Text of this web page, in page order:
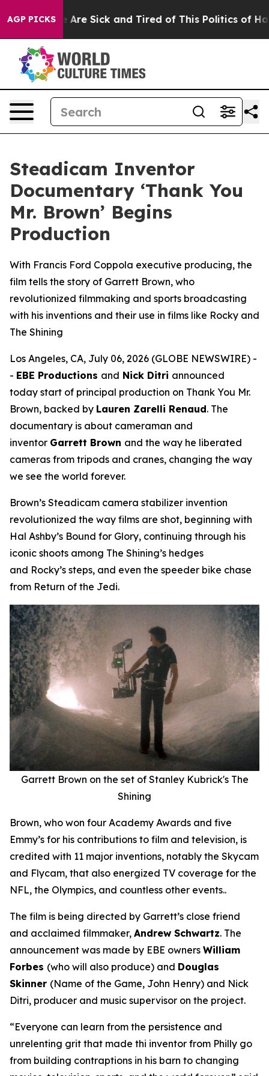
AGP PICKSAre Sick and Tired of This Politics of Hatred”
Steadicam Inventor
Documentary ‘Thank You
Mr. Brown’ Begins
Production
With Francis Ford Coppola executive producing, the
film tells the story of Garrett Brown, who
revolutionized filmmaking and sports broadcasting
with his inventions and their use in films like Rocky and
The Shining
Los Angeles, CA, July 06, 2026 (GLOBE NEWSWIRE) -
- EBE Productions and Nick Ditri announced
today start of principal production on Thank You Mr.
Brown, backed by Lauren Zarelli Renaud. The
documentary is about cameraman and
inventor Garrett Brown and the way he liberated
cameras from tripods and cranes, changing the way
we see the world forever.
Brown’s Steadicam camera stabilizer invention
revolutionized the way films are shot, beginning with
Hal Ashby’s Bound for Glory, continuing through his
iconic shoots among The Shining’s hedges
and Rocky’s steps, and even the speeder bike chase
from Return of the Jedi.
Garrett Brown on the set of Stanley Kubrick's The
Shining
Brown, who won four Academy Awards and five
Emmy’s for his contributions to film and television, is
credited with 11 major inventions, notably the Skycam
and Flycam, that also energized TV coverage for the
NFL, the Olympics, and countless other events..
The film is being directed by Garrett’s close friend
and acclaimed filmmaker, Andrew Schwartz. The
announcement was made by EBE owners William
Forbes (who will also produce) and Douglas
Skinner (Name of the Game, John Henry) and Nick
Ditri, producer and music supervisor on the project.
“Everyone can learn from the persistence and
unrelenting grit that made thi inventor from Philly go
from building contraptions in his barn to changing